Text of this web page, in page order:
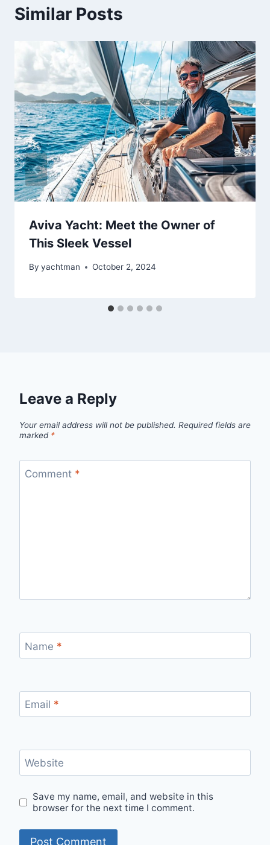
Similar Posts
Aviva Yacht: Meet the Owner of
This Sleek Vessel
By yachtman October 2, 2024
Leave a Reply
Your email address will not be published. Required fields are
marked *
Comment *
Name *
Email *
Website
Save my name, email, and website in this
browser for the next time I comment.